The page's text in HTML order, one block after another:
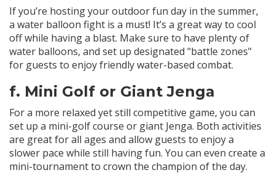
If you’re hosting your outdoor fun day in the summer,
a water balloon fight is a must! It’s a great way to cool
off while having a blast. Make sure to have plenty of
water balloons, and set up designated "battle zones"
for guests to enjoy friendly water-based combat.
f. Mini Golf or Giant Jenga
For a more relaxed yet still competitive game, you can
set up a mini-golf course or giant Jenga. Both activities
are great for all ages and allow guests to enjoy a
slower pace while still having fun. You can even create a
mini-tournament to crown the champion of the day.